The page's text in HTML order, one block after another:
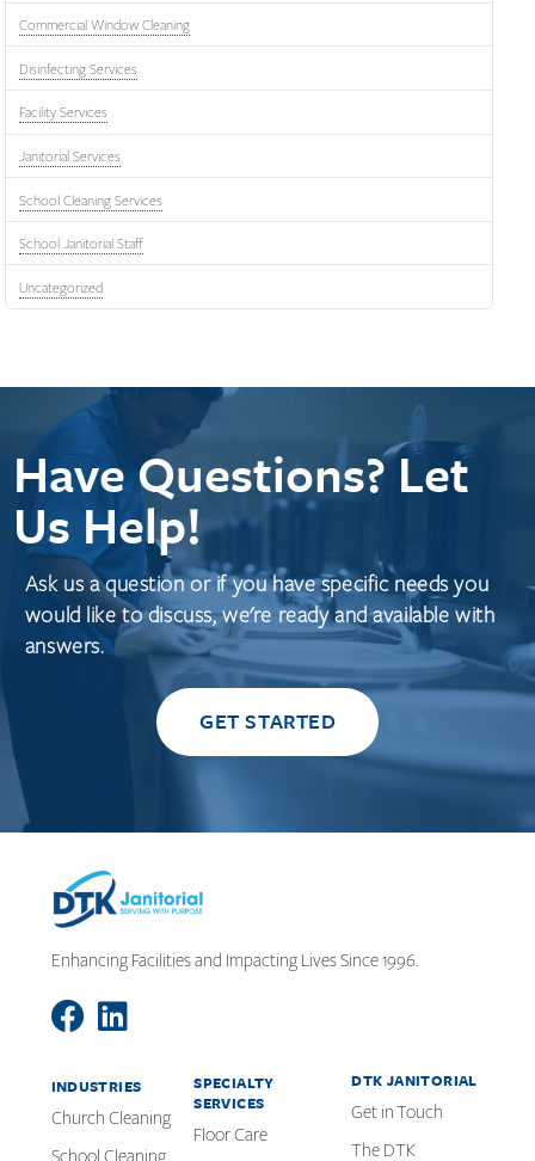
Commercial Window Cleaning
Disinfecting Services
Facility Services
Janitorial Services
School Cleaning Services
School Janitorial Staff
Uncategorized
Have Questions? Let
Us Help!
Ask us a question or if you have specific needs you
would like to discuss, we're ready and available with
answers.
GET STARTED
Enhancing Facilities and Impacting Lives Since 1996.
INDUSTRIES
Church Cleaning
SPECIALTY
SERVICES
Floor Care
DTK JANITORIAL
Get in Touch
The DTK